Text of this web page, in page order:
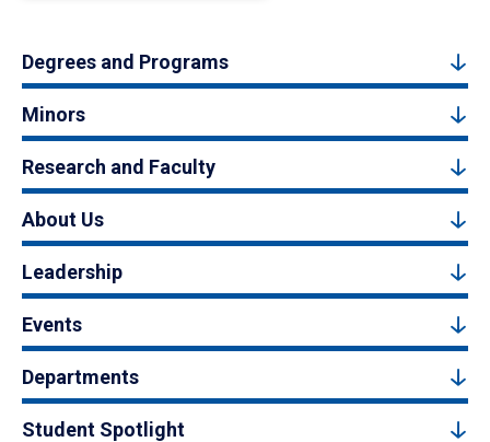
Degrees and Programs
Minors
Research and Faculty
About Us
Leadership
Events
Departments
Student Spotlight